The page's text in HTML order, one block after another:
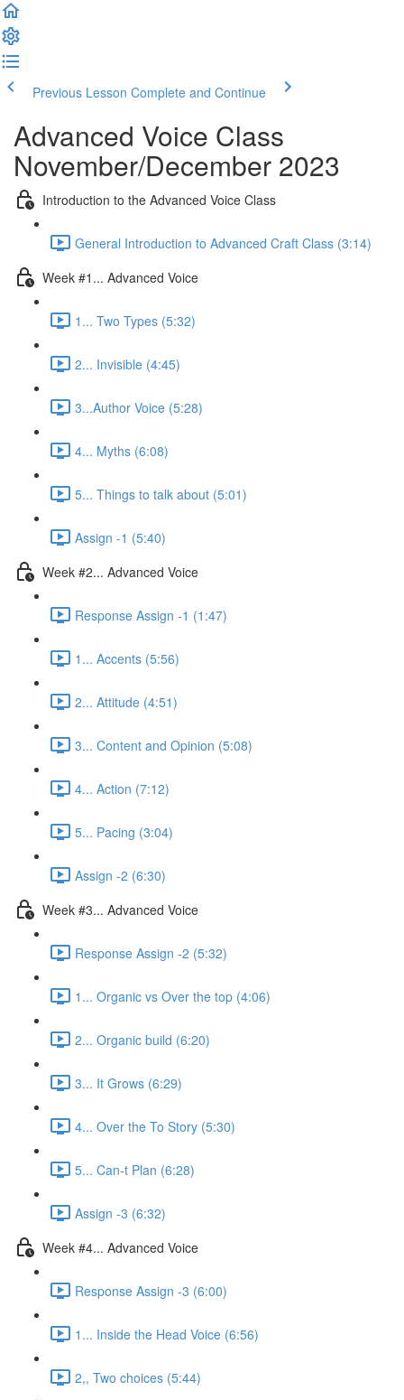
Previous Lesson Complete and Continue
Advanced Voice Class
November/December 2023
Introduction to the Advanced Voice Class
General Introduction to Advanced Craft Class (3:14)
Week #1... Advanced Voice
1... Two Types (5:32)
2... Invisible (4:45)
3...Author Voice (5:28)
4... Myths (6:08)
5... Things to talk about (5:01)
Assign -1 (5:40)
Week #2... Advanced Voice
Response Assign -1 (1:47)
1... Accents (5:56)
2... Attitude (4:51)
3... Content and Opinion (5:08)
4... Action (7:12)
5... Pacing (3:04)
Assign -2 (6:30)
Week #3... Advanced Voice
Response Assign -2 (5:32)
1... Organic vs Over the top (4:06)
2... Organic build (6:20)
3... It Grows (6:29)
4... Over the To Story (5:30)
5... Can-t Plan (6:28)
Assign -3 (6:32)
Week #4... Advanced Voice
Response Assign -3 (6:00)
1... Inside the Head Voice (6:56)
2,, Two choices (5:44)